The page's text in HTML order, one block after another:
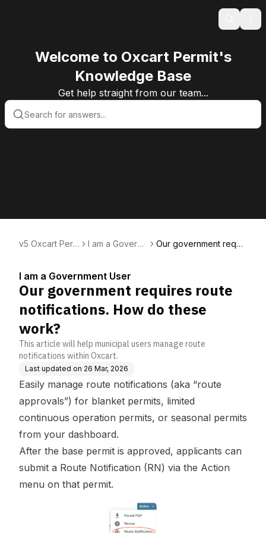
Search
Welcome to Oxcart Permit's
Knowledge Base
Get help straight from our team...
v5 Oxcart Perm
I am a Govern
Our government requir
I am a Government User
Our government requires route
notifications. How do these
work?
This article will help municipal users manage route
notifications within Oxcart.
Last updated on 26 Mar, 2026
Easily manage route notifications (aka “route
approvals”) for blanket permits, limited
continuous operation permits, or seasonal permits
from your dashboard.
After the base permit is approved, applicants can
submit a Route Notification (RN) via the Action
menu on that permit.